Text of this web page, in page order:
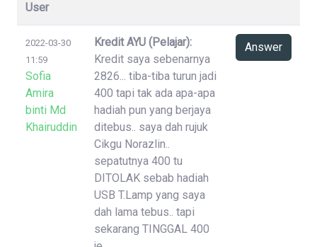
User
2022-03-30
11:59
Sofia
Amira
binti Md
Khairuddin
Kredit AYU (Pelajar):
Kredit saya sebenarnya
2826... tiba-tiba turun jadi
400 tapi tak ada apa-apa
hadiah pun yang berjaya
ditebus.. saya dah rujuk
Cikgu Norazlin..
sepatutnya 400 tu
DITOLAK sebab hadiah
USB T.Lamp yang saya
dah lama tebus.. tapi
sekarang TINGGAL 400
Answer